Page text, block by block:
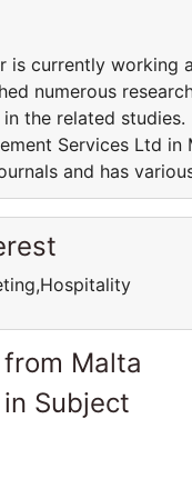
is currently working
numerous
the related
Services Ltd
and has
Malta
Subject